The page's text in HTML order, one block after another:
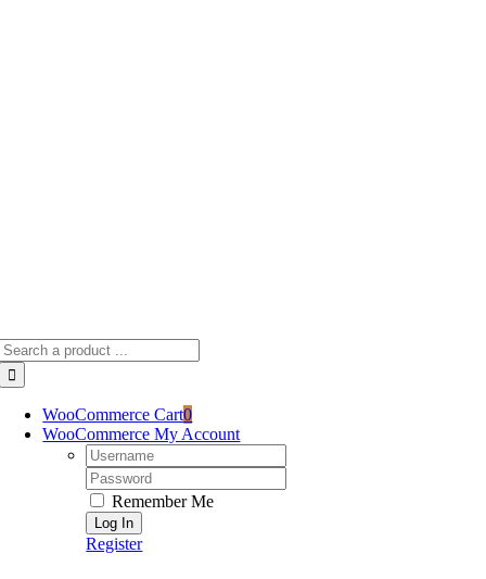
WooCommerce Cart0
WooCommerce My Account
Username:
Password:
Remember Me
Register